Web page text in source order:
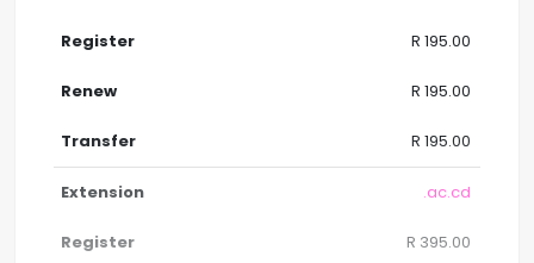
R 195.00
R 195.00
R 195.00
.ac.cd
R 395.00